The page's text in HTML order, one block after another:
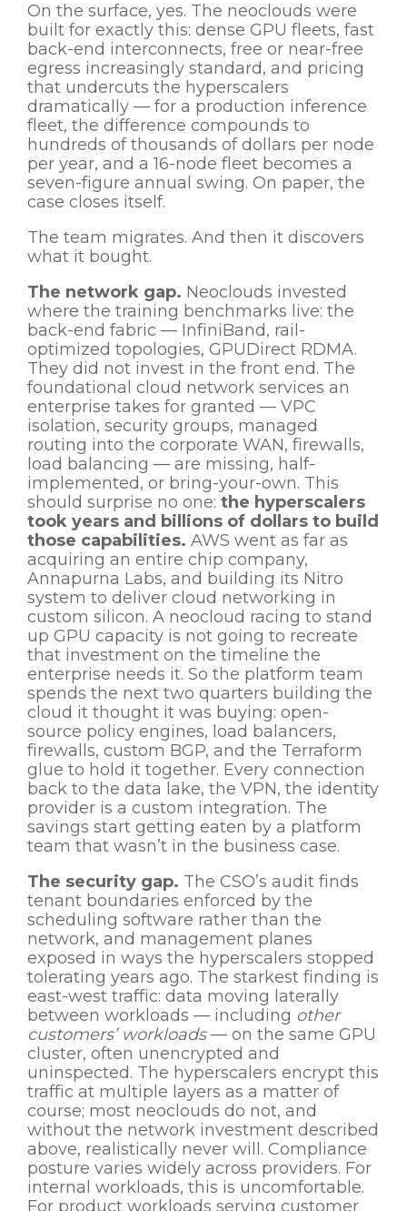
On the surface, yes. The neoclouds were
built for exactly this: dense GPU fleets, fast
back-end interconnects, free or near-free
egress increasingly standard, and pricing
that undercuts the hyperscalers
dramatically — for a production inference
fleet, the difference compounds to
hundreds of thousands of dollars per node
per year, and a 16-node fleet becomes a
seven-figure annual swing. On paper, the
case closes itself.
The team migrates. And then it discovers
what it bought.
The network gap. Neoclouds invested
where the training benchmarks live: the
back-end fabric — InfiniBand, rail-
optimized topologies, GPUDirect RDMA.
They did not invest in the front end. The
foundational cloud network services an
enterprise takes for granted — VPC
isolation, security groups, managed
routing into the corporate WAN, firewalls,
load balancing — are missing, half-
implemented, or bring-your-own. This
should surprise no one: the hyperscalers
took years and billions of dollars to build
those capabilities. AWS went as far as
acquiring an entire chip company,
Annapurna Labs, and building its Nitro
system to deliver cloud networking in
custom silicon. A neocloud racing to stand
up GPU capacity is not going to recreate
that investment on the timeline the
enterprise needs it. So the platform team
spends the next two quarters building the
cloud it thought it was buying: open-
source policy engines, load balancers,
firewalls, custom BGP, and the Terraform
glue to hold it together. Every connection
back to the data lake, the VPN, the identity
provider is a custom integration. The
savings start getting eaten by a platform
team that wasn’t in the business case.
The security gap. The CSO’s audit finds
tenant boundaries enforced by the
scheduling software rather than the
network, and management planes
exposed in ways the hyperscalers stopped
tolerating years ago. The starkest finding is
east-west traffic: data moving laterally
between workloads — including other
customers’ workloads— on the same GPU
cluster, often unencrypted and
uninspected. The hyperscalers encrypt this
traffic at multiple layers as a matter of
course; most neoclouds do not, and
without the network investment described
above, realistically never will. Compliance
posture varies widely across providers. For
internal workloads, this is uncomfortable.
For product workloads serving customer